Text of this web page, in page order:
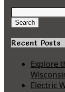
Search
for:
Search
Recent Posts
Explore
Electric